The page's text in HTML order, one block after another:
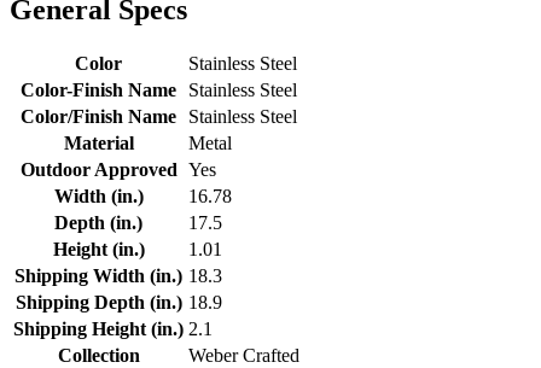
General Specs
Color
Stainless Steel
Color-Finish Name
Stainless Steel
Color/Finish Name
Stainless Steel
Material
Metal
Outdoor Approved Yes
Width (in.)
16.78
Depth (in.)
17.5
Height (in.)
1.01
Shipping Width (in.) 18.3
Shipping Depth (in.) 18.9
Shipping Height (in.) 2.1
Collection
Weber Crafted